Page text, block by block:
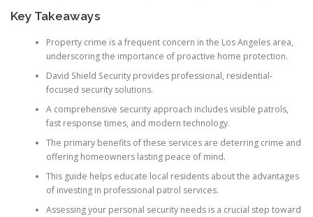
Key Takeaways
Property crime is a frequent concern in the Los Angeles area,
underscoring the importance of proactive home protection.
David Shield Security provides professional, residential-
focused security solutions.
A comprehensive security approach includes visible patrols,
fast response times, and modern technology.
The primary benefits of these services are deterring crime and
offering homeowners lasting peace of mind.
This guide helps educate local residents about the advantages
of investing in professional patrol services.
Assessing your personal security needs is a crucial step toward